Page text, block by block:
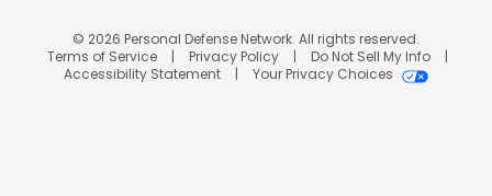
© 2026 Personal Defense Network. All rights reserved.
Terms of Service
Privacy Policy
Do Not Sell My Info
Accessibility Statement
Your Privacy Choices